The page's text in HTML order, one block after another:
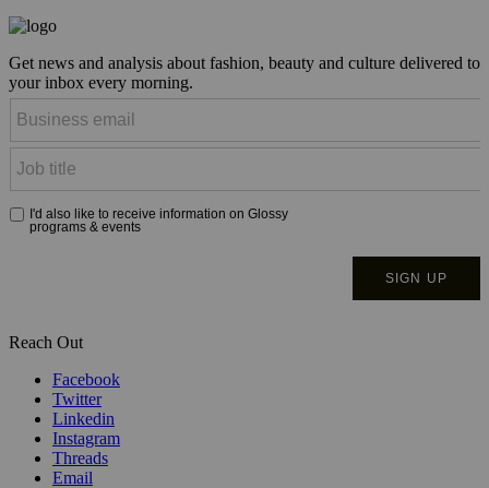
Get news and analysis about fashion, beauty and culture delivered to
your inbox every morning.
Reach Out
Facebook
Twitter
Linkedin
Instagram
Threads
Email